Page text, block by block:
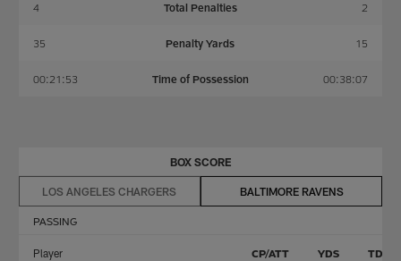
4 Total Penalties 2
35 Penalty Yards 15
00:21:53 Time of Possession 00:38:07
BOX SCORE
LOS ANGELES CHARGERS BALTIMORE RAVENS
PASSING
Player CP/ATT YDS TD